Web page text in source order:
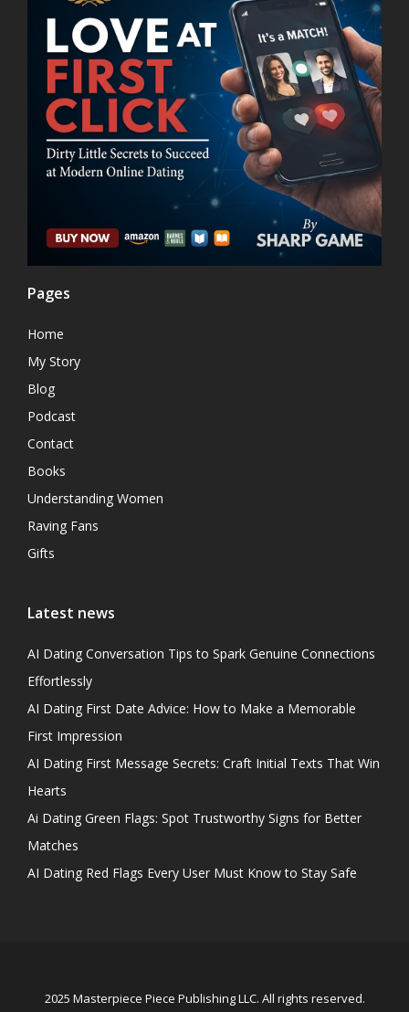
Pages
Home
My Story
Blog
Podcast
Contact
Books
Understanding Women
Raving Fans
Gifts
Latest news
AI Dating Conversation Tips to Spark Genuine Connections
Effortlessly
AI Dating First Date Advice: How to Make a Memorable
First Impression
AI Dating First Message Secrets: Craft Initial Texts That Win
Hearts
Ai Dating Green Flags: Spot Trustworthy Signs for Better
Matches
AI Dating Red Flags Every User Must Know to Stay Safe
2025 Masterpiece Piece Publishing LLC. All rights reserved.